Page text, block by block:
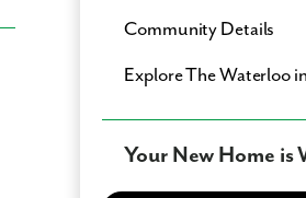
Community Details
ExploreThe Waterloo
Your New Home is